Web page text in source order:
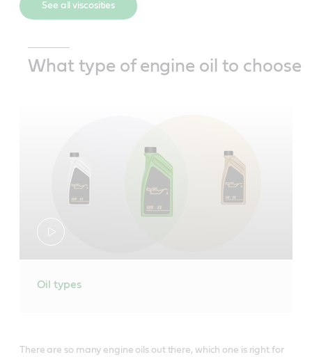
See all viscosities
What type of engine oil to choose
Oil types
There are so many engine oils out there, which one is right for